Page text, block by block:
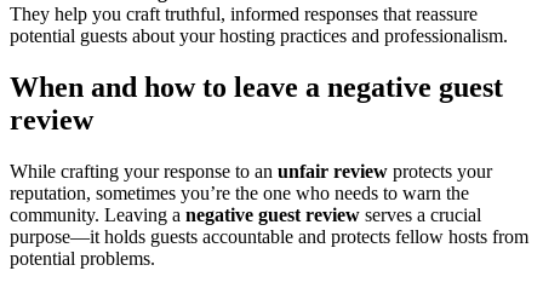
They help you craft truthful, informed responses that reassure
potential guests about your hosting practices and professionalism.
When and how to leave a negative guest
review
While crafting your response to an unfair review protects your
reputation, sometimes you’re the one who needs to warn the
community. Leaving a negative guest review serves a crucial
purpose—it holds guests accountable and protects fellow hosts from
potential problems.